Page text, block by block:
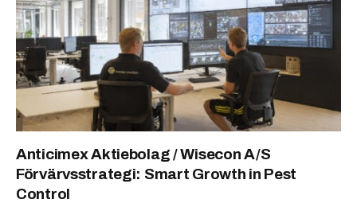
Anticimex Aktiebolag / Wisecon A/S
Förvärvsstrategi: Smart Growth in Pest
Control